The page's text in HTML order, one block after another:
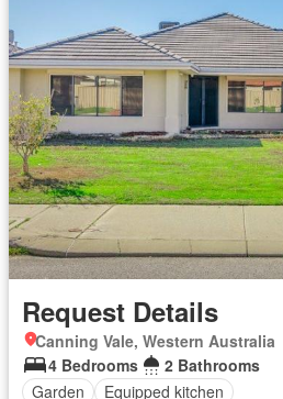
Request Details
Canning Vale, Western Australia
4 Bedrooms
2 Bathrooms
Garden
Equipped kitchen